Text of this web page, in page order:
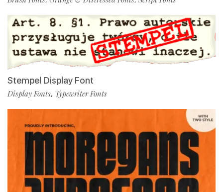
Stempel Display Font
Display Fonts, Typewriter Fonts